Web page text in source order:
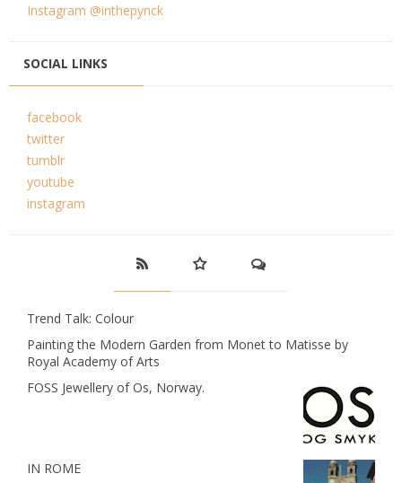
Instagram @inthepynck
SOCIAL LINKS
facebook
twitter
tumblr
youtube
instagram
Trend Talk: Colour
Painting the Modern Garden from Monet to Matisse by
Royal Academy of Arts
FOSS Jewellery of Os, Norway.
IN ROME